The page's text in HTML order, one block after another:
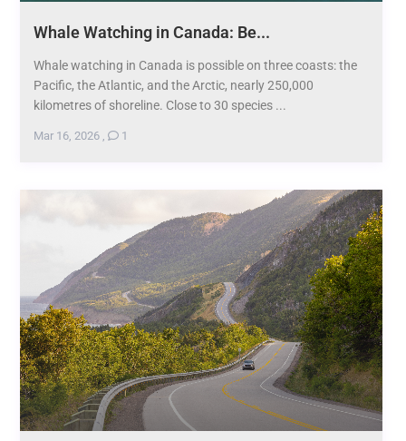
Whale Watching in Canada: Be...
Whale watching in Canada is possible on three coasts: the
Pacific, the Atlantic, and the Arctic, nearly 250,000
kilometres of shoreline. Close to 30 species ...
Mar 16, 2026, 1